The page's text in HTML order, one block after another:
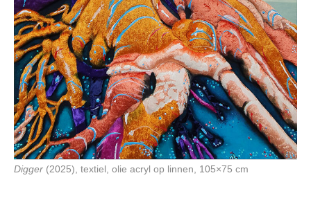
Digger (2025), textiel, olie acryl op linnen, 105×75 cm